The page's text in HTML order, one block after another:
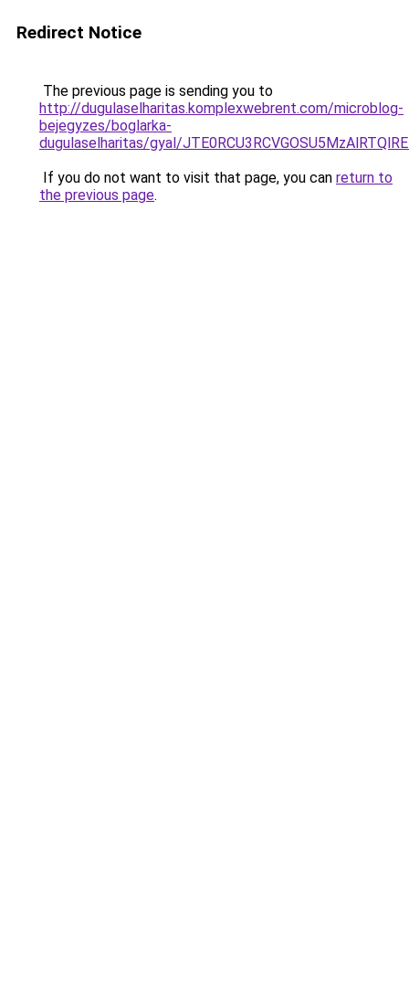
Redirect Notice
The previous page is sending you to
http://dugulaselharitas.komplexwebrent.com/microblog-
bejegyzes/boglarka-
dugulaselharitas/gyal/
If you do not want to visit that page, you can return to
the previous page.